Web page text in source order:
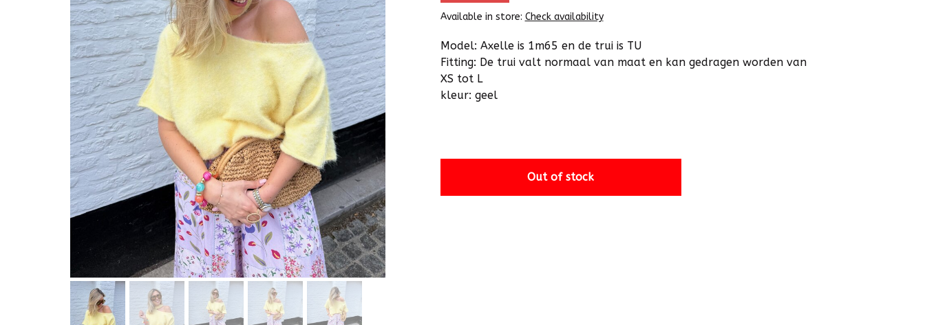
Available in store: Check availability
Model: Axelle is 1m65 en de trui is TU
Fitting: De trui valt normaal van maat en kan gedragen worden van
XS tot L
kleur: geel
Out of stock